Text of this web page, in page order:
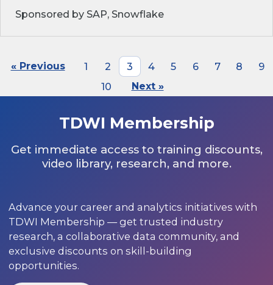
Sponsored by SAP, Snowflake
« Previous 1 2 3 4 5 6 7 8
9
10
Next »
TDWI Membership
Get immediate access to training discounts,
video library, research, and more.
Advance your career and analytics initiatives with
TDWI Membership — get trusted industry
research, a collaborative data community, and
exclusive discounts on skill-building
opportunities.